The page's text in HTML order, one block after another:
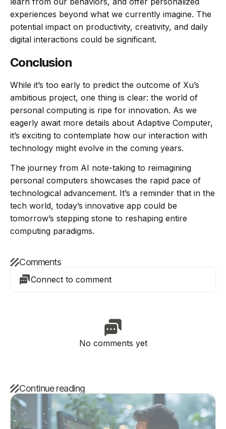
experiences beyond what we currently imagine. The
potential impact on productivity, creativity, and daily
digital interactions could be significant.
Conclusion
While it’s too early to predict the outcome of Xu’s
ambitious project, one thing is clear: the world of
personal computing is ripe for innovation. As we
eagerly await more details about Adaptive Computer,
it’s exciting to contemplate how our interaction with
technology might evolve in the coming years.
The journey from AI note-taking to reimagining
personal computers showcases the rapid pace of
technological advancement. It’s a reminder that in the
tech world, today’s innovative app could be
tomorrow’s stepping stone to reshaping entire
computing paradigms.
Comments
Connect to comment
No comments yet
Continue reading